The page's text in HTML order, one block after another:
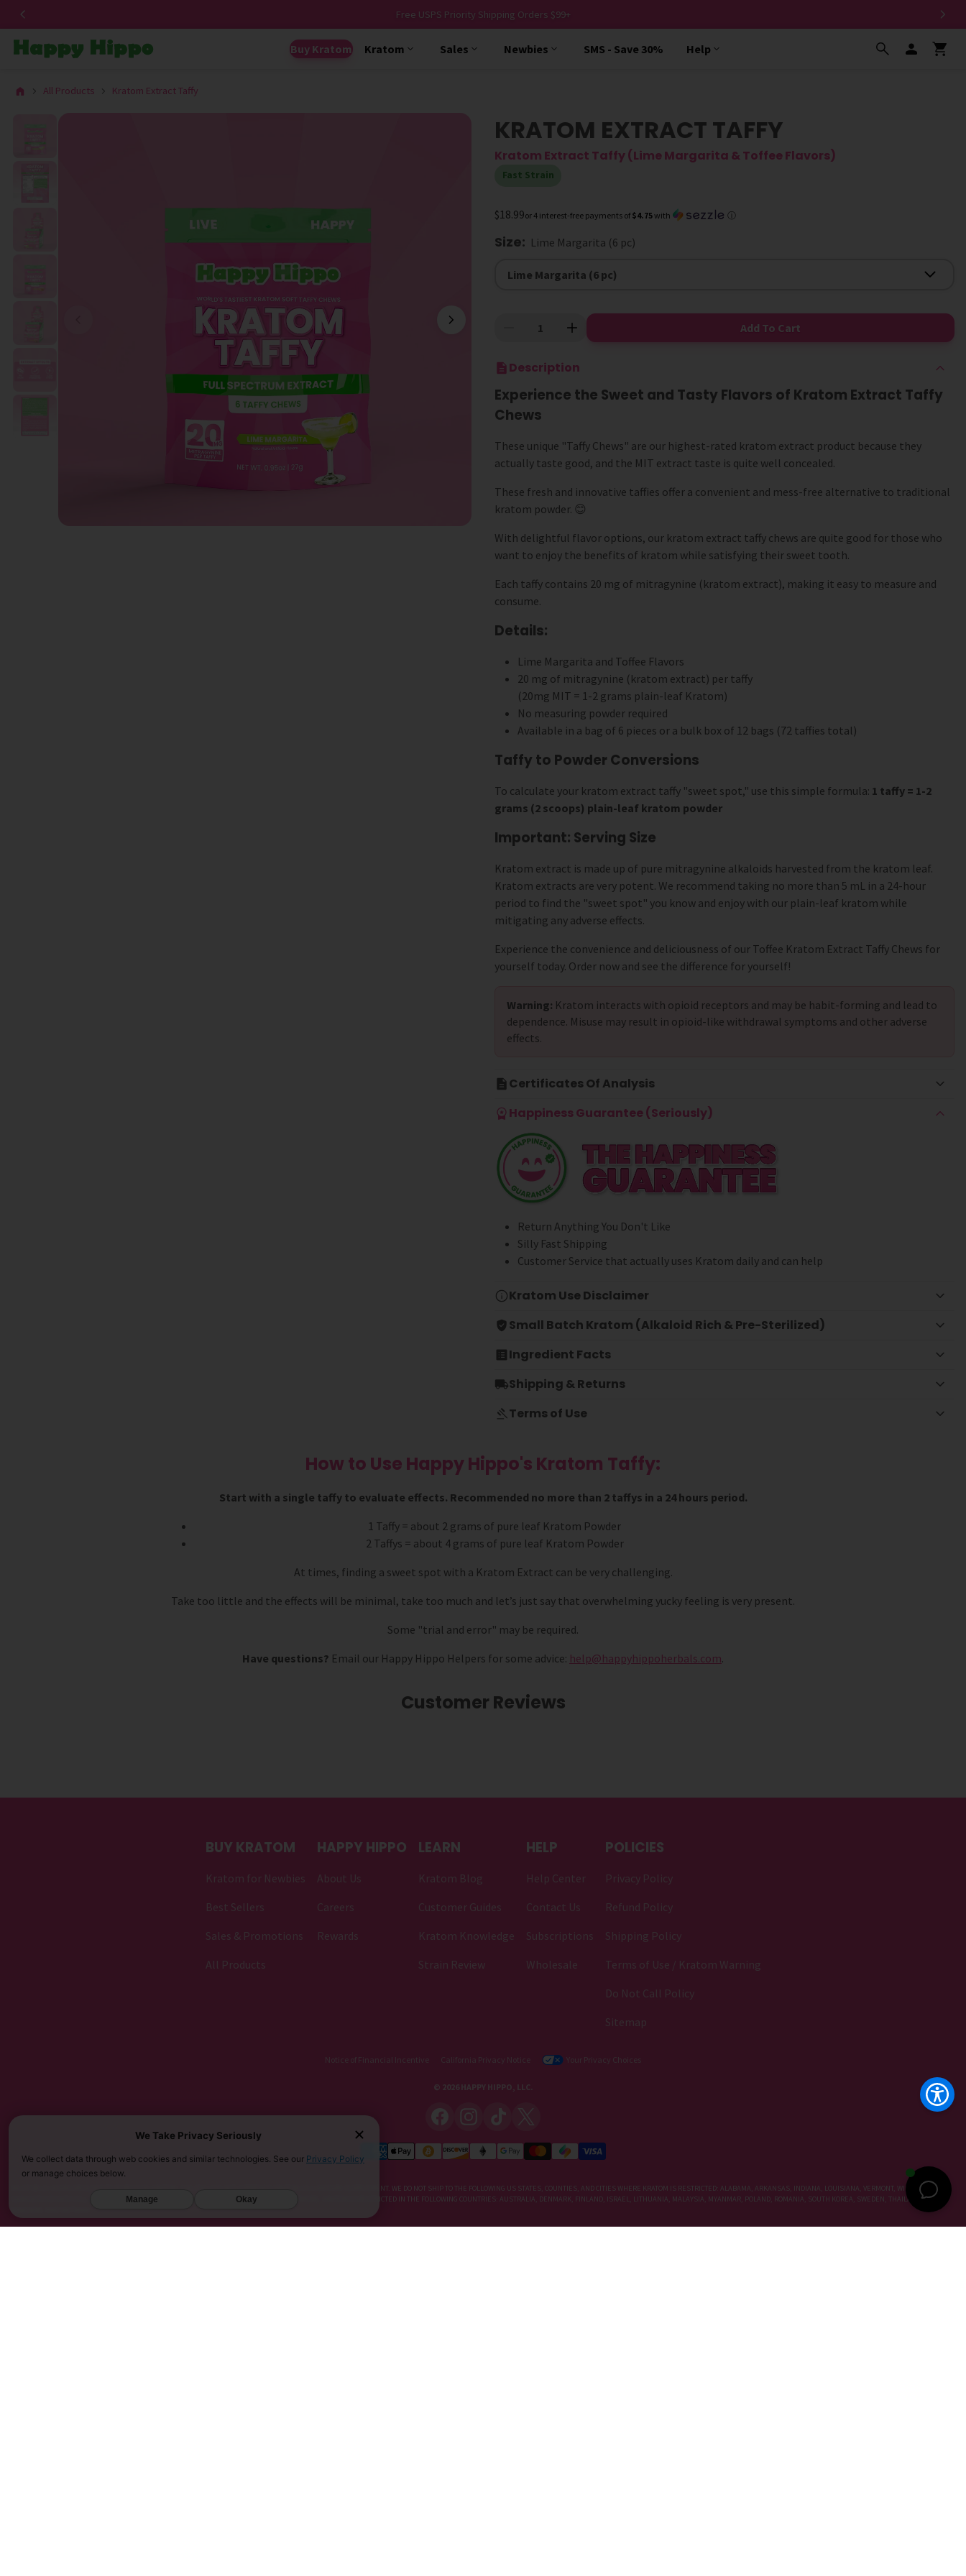
Free USPS Priority Shipping Orders $99+
Buy Kratom Kratom Sales Newbies SMS - Save 30% Help
All Products Kratom Extract Taffy
KRATOM EXTRACT TAFFY
Kratom Extract Taffy (Lime Margarita & Toffee Flavors)
Fast Strain
$18.99or 4 interest-free payments of $4.75with ⓘ
Size: Lime Margarita (6 pc)
Size
Lime Margarita (6 pc)
Add To Cart
Description
Experience the Sweet and Tasty Flavors of Kratom Extract Taffy
Chews
These unique "Taffy Chews" are our highest-rated kratom extract product because they
actually taste good, and the MIT extract taste is quite well concealed.
These fresh and innovative taffies offer a convenient and mess-free alternative to traditional
kratom powder. 😊
With delightful flavor options, our kratom extract taffy chews are quite good for those who
want to enjoy the benefits of kratom while satisfying their sweet tooth.
Each taffy contains 20 mg of mitragynine (kratom extract), making it easy to measure and
consume.
Details:
Lime Margarita and Toffee Flavors
20 mg of mitragynine (kratom extract) per taffy
(20mg MIT = 1-2 grams plain-leaf Kratom)
No measuring powder required
Available in a bag of 6 pieces or a bulk box of 12 bags (72 taffies total)
Taffy to Powder Conversions
To calculate your kratom extract taffy "sweet spot," use this simple formula: 1 taffy = 1-2
grams (2 scoops) plain-leaf kratom powder
Important: Serving Size
Kratom extract is made up of pure mitragynine alkaloids harvested from the kratom leaf.
Kratom extracts are very potent. We recommend taking no more than 5 mL in a 24-hour
period to find the "sweet spot" you know and enjoy with our plain-leaf kratom while
mitigating any adverse effects.
Experience the convenience and deliciousness of our Toffee Kratom Extract Taffy Chews for
yourself today. Order now and see the difference for yourself!
Warning: Kratom interacts with opioid receptors and may be habit-forming and lead to
dependence. Misuse may result in opioid-like withdrawal symptoms and other adverse
effects.
Certificates Of Analysis
Happiness Guarantee (Seriously)
Return Anything You Don't Like
Silly Fast Shipping
Customer Service that actually uses Kratom daily and can help
Kratom Use Disclaimer
Small Batch Kratom (Alkaloid Rich & Pre-Sterilized)
Ingredient Facts
Shipping & Returns
Terms of Use
How to Use Happy Hippo's Kratom Taffy:
Start with a single taffy to evaluate effects. Recommended no more than 2 taffys in a 24 hours period.
1 Taffy = about 2 grams of pure leaf Kratom Powder
2 Taffys = about 4 grams of pure leaf Kratom Powder
At times, finding a sweet spot with a Kratom Extract can be very challenging.
Take too little and the effects will be minimal, take too much and let’s just say that overwhelming yucky feeling is very present.
Some "trial and error" may be required.
Have questions? Email our Happy Hippo Helpers for some advice: help@happyhippoherbals.com.
Customer Reviews
BUY KRATOM
Kratom for Newbies
Best Sellers
Sales & Promotions
All Products
HAPPY HIPPO
About Us
Careers
Rewards
LEARN
Kratom Blog
Customer Guides
Kratom Knowledge
Strain Review
HELP
Help Center
Contact Us
Subscriptions
Wholesale
POLICIES
Privacy Policy
Refund Policy
Shipping Policy
Terms of Use / Kratom Warning
Do Not Call Policy
Sitemap
Notice of Financial Incentive California Privacy Notice Your Privacy Choices
© 2026 HAPPY HIPPO, LLC.
MUST BE 21 YEARS OR OLDER TO PURCHASE KRATOM. THE FDA HAS NOT APPROVED KRATOM AS A DIETARY SUPPLEMENT. WE DO NOT SHIP TO THE FOLLOWING US STATES, COUNTIES, AND CITIES WHERE KRATOM IS RESTRICTED: ALABAMA, ARKANSAS, INDIANA, LOUISIANA, VERMONT, WISCONSIN,
SARASOTA COUNTY (FL), UNION COUNTY (NC), DENVER (CO), AND SAN DIEGO (CA). FURTHERMORE, KRATOM IS RESTRICTED IN THE FOLLOWING COUNTRIES: AUSTRALIA, DENMARK, FINLAND, ISRAEL, LITHUANIA, MALAYSIA, MYANMAR, POLAND, ROMANIA, SOUTH KOREA, SWEDEN, THAILAND, UNITED
We Take Privacy Seriously
We collect data through web cookies and similar technologies. See our Privacy Policy
or manage choices below.
Manage Okay